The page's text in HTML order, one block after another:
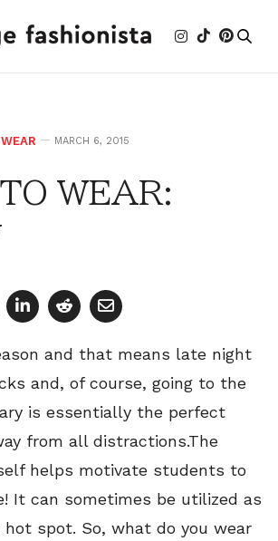
MARCH 6, 2015
WEAR:
and that means late night
and, of course, going to the
is essentially the perfect
from all distractions.The
helps motivate students to
It can sometimes be utilized as
spot. So, what do you wear